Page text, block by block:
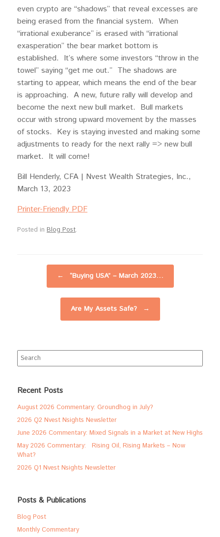
even crypto are “shadows” that reveal excesses are
being erased from the financial system. When
“irrational exuberance” is erased with “irrational
exasperation” the bear market bottom is
established. It’s where some investors “throw in the
towel” saying “get me out.” The shadows are
starting to appear, which means the end of the bear
is approaching. A new, future rally will develop and
become the next new bull market. Bull markets
occur with strong upward movement by the masses
of stocks. Key is staying invested and making some
adjustments to ready for the next rally => new bull
market. It will come!
Bill Henderly, CFA | Nvest Wealth Strategies, Inc.,
March 13, 2023
Printer-Friendly PDF
Posted in Blog Post.
← “Buying USA” – March 2023…
Are My Assets Safe? →
Search
Recent Posts
August 2026 Commentary: Groundhog in July?
2026 Q2 Nvest Nsights Newsletter
June 2026 Commentary: Mixed Signals in a Market at New Highs
May 2026 Commentary: Rising Oil, Rising Markets – Now
What?
2026 Q1 Nvest Nsights Newsletter
Posts & Publications
Blog Post
Monthly Commentary